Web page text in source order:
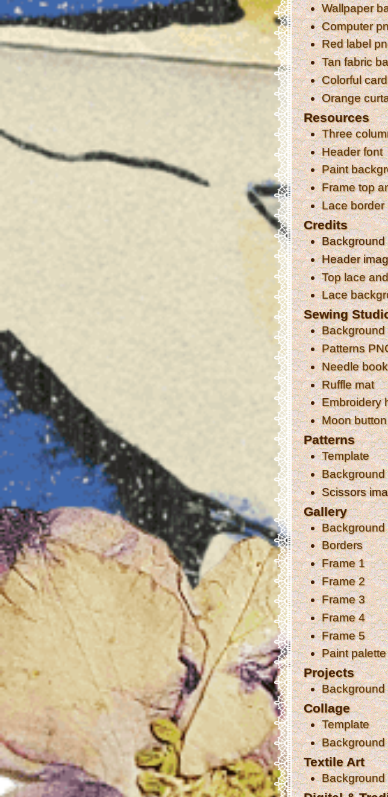
Wallpaper
Computer
Red label
Tan fabric
Colorful
Orange
Resources
Three
Header font
Paint
Frame top
Lace border
Credits
Header
Top lace
Lace
Sewing
Background
Patterns
Needle book
Ruffle mat
Embroidery
Moon button
Patterns
Template
Background
Scissors
Gallery
Background
Borders
Frame 1
Frame 2
Frame 3
Frame 4
Frame 5
Paint
Projects
Background
Collage
Template
Background
Textile Art
Background